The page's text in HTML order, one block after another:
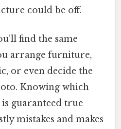
could be off.
find the same
arrange furniture,
or even decide the
Knowing which
guaranteed true
mistakes and makes